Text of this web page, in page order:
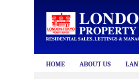
HOME ABOUT US